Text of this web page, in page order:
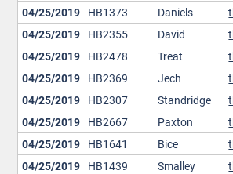
04/25/2019 HB1373 Daniels
04/25/2019 HB2355 David
04/25/2019 HB2478 Treat
04/25/2019 HB2369 Jech
04/25/2019 HB2307 Standridge
04/25/2019 HB2667 Paxton
04/25/2019 HB1641 Bice
04/25/2019 HB1439 Smalley